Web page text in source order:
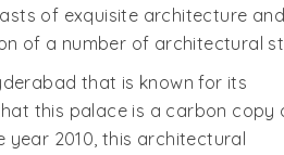
of exquisite architecture and
of a number of architectural
that is known for its
this palace is a carbon copy
year 2010, this architectural